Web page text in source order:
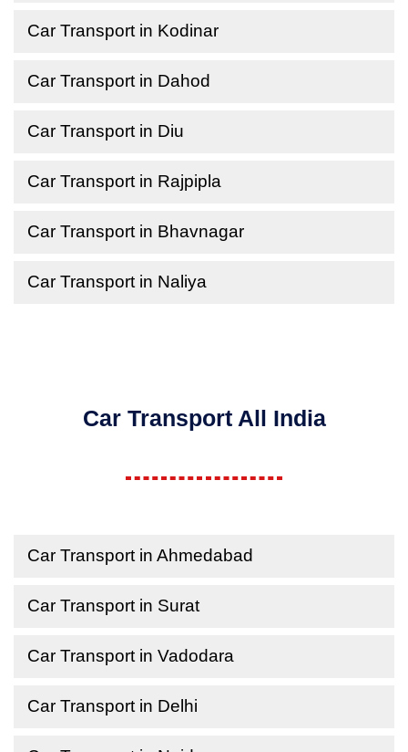
Car Transport in Kodinar
Car Transport in Dahod
Car Transport in Diu
Car Transport in Rajpipla
Car Transport in Bhavnagar
Car Transport in Naliya
Car Transport All India
Car Transport in Ahmedabad
Car Transport in Surat
Car Transport in Vadodara
Car Transport in Delhi